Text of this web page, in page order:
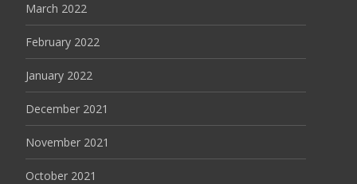
March 2022
February 2022
January 2022
December 2021
November 2021
October 2021